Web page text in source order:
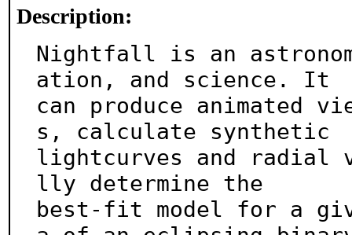
Description:
Nightfall is an
ation, and science. It
can produce animated
s, calculate synthetic
lightcurves and radial
lly determine the
best-fit model for a